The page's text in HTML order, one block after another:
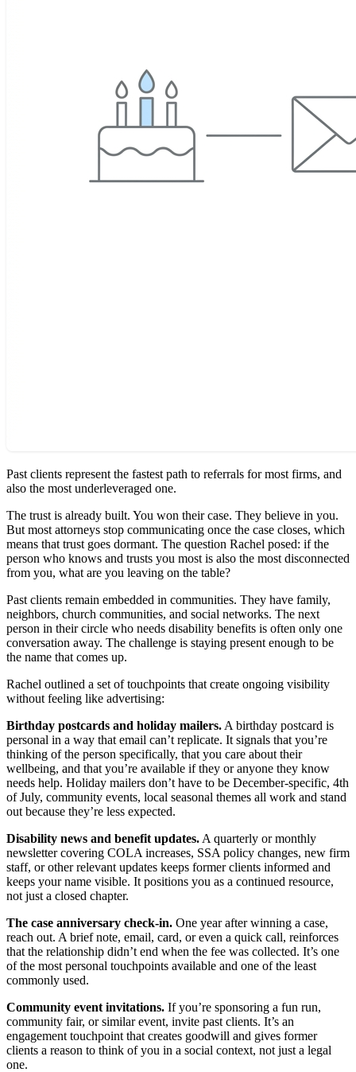
Past clients represent the fastest path to referrals for most firms, and
also the most underleveraged one.
The trust is already built. You won their case. They believe in you.
But most attorneys stop communicating once the case closes, which
means that trust goes dormant. The question Rachel posed: if the
person who knows and trusts you most is also the most disconnected
from you, what are you leaving on the table?
Past clients remain embedded in communities. They have family,
neighbors, church communities, and social networks. The next
person in their circle who needs disability benefits is often only one
conversation away. The challenge is staying present enough to be
the name that comes up.
Rachel outlined a set of touchpoints that create ongoing visibility
without feeling like advertising:
Birthday postcards and holiday mailers. A birthday postcard is
personal in a way that email can’t replicate. It signals that you’re
thinking of the person specifically, that you care about their
wellbeing, and that you’re available if they or anyone they know
needs help. Holiday mailers don’t have to be December-specific, 4th
of July, community events, local seasonal themes all work and stand
out because they’re less expected.
Disability news and benefit updates. A quarterly or monthly
newsletter covering COLA increases, SSA policy changes, new firm
staff, or other relevant updates keeps former clients informed and
keeps your name visible. It positions you as a continued resource,
not just a closed chapter.
The case anniversary check-in. One year after winning a case,
reach out. A brief note, email, card, or even a quick call, reinforces
that the relationship didn’t end when the fee was collected. It’s one
of the most personal touchpoints available and one of the least
commonly used.
Community event invitations. If you’re sponsoring a fun run,
community fair, or similar event, invite past clients. It’s an
engagement touchpoint that creates goodwill and gives former
clients a reason to think of you in a social context, not just a legal
one.